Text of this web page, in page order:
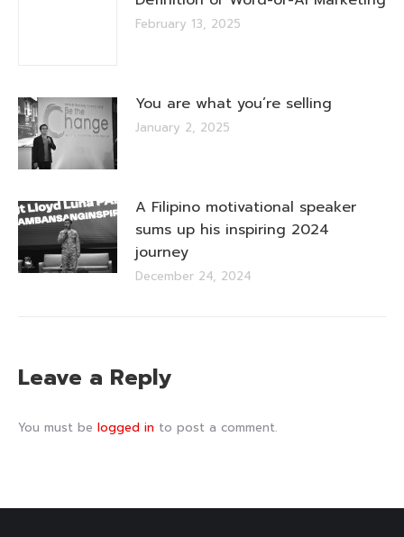
February 13, 2025
You are what you’re selling
January 2, 2025
A Filipino motivational speaker
sums up his inspiring 2024
journey
December 24, 2024
Leave a Reply
You must be logged in to post a comment.